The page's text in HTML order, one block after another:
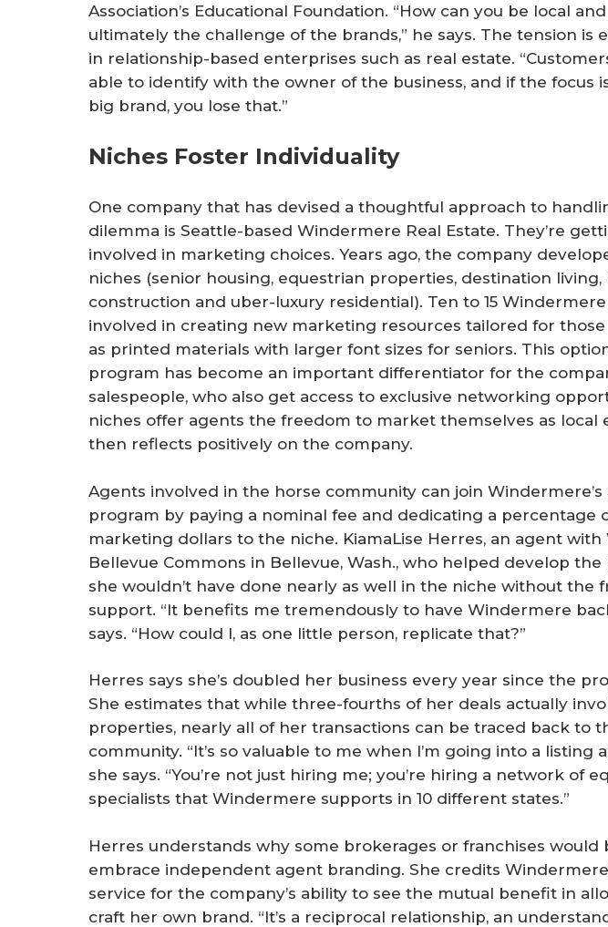
Association’s Educational Foundation. “How can you be local
ultimately the challenge of the brands,” he says. The tension is
in relationship-based enterprises such as real estate.
able to identify with the owner of the business, and if the focus
big brand, you lose that.”
Niches Foster Individuality
One company that has devised a thoughtful approach to
dilemma is Seattle-based Windermere Real Estate. They’re
involved in marketing choices. Years ago, the company
niches (senior housing, equestrian properties, destination living,
construction and uber-luxury residential). Ten to 15
involved in creating new marketing resources tailored for those
as printed materials with larger font sizes for seniors. This
program has become an important differentiator for the
salespeople, who also get access to exclusive networking
niches offer agents the freedom to market themselves as local
then reflects positively on the company.
Agents involved in the horse community can join Windermere’s
program by paying a nominal fee and dedicating a percentage
marketing dollars to the niche. KiamaLise Herres, an agent
Bellevue Commons in Bellevue, Wash., who helped develop the
she wouldn’t have done nearly as well in the niche without the
support. “It benefits me tremendously to have Windermere
says. “How could I, as one little person, replicate that?”
Herres says she’s doubled her business every year since the
She estimates that while three-fourths of her deals actually
properties, nearly all of her transactions can be traced back to
community. “It’s so valuable to me when I’m going into a listing
she says. “You’re not just hiring me; you’re hiring a network of
specialists that Windermere supports in 10 different states.”
Herres understands why some brokerages or franchises would
embrace independent agent branding. She credits
service for the company’s ability to see the mutual benefit in
craft her own brand. “It’s a reciprocal relationship, an